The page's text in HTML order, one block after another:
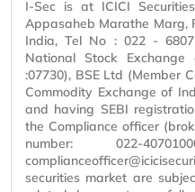
I-Sec is at ICICI
Appasaheb Marathe Marg,
India, Tel No :022 - 6807
National Stock
:07730), BSE Ltd (Member
Commodity Exchange of
and having SEBI
the Compliance officer
number: 022-
securities market are